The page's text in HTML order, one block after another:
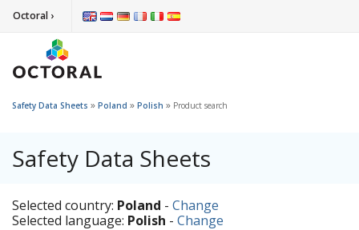
Octoral ›
Safety Data Sheets » Poland » Polish » Product search
Safety Data Sheets
Selected country: Poland - Change
Selected language: Polish - Change